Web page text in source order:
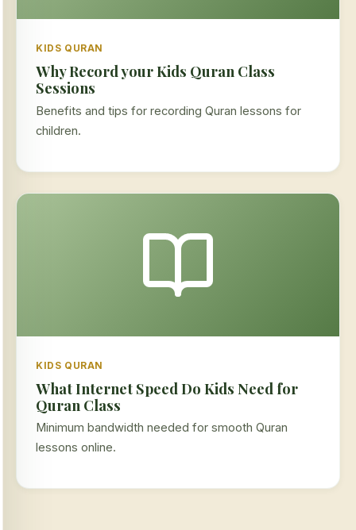
KIDS QURAN
Why Record your Kids Quran Class
Sessions
Benefits and tips for recording Quran lessons for
children.
KIDS QURAN
What Internet Speed Do Kids Need for
Quran Class
Minimum bandwidth needed for smooth Quran
lessons online.